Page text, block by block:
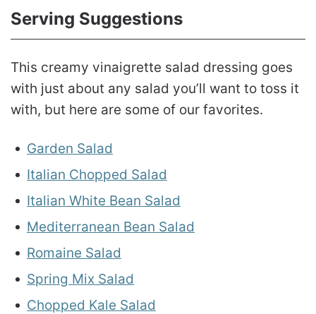
Serving Suggestions
This creamy vinaigrette salad dressing goes
with just about any salad you’ll want to toss it
with, but here are some of our favorites.
Garden Salad
Italian Chopped Salad
Italian White Bean Salad
Mediterranean Bean Salad
Romaine Salad
Spring Mix Salad
Chopped Kale Salad